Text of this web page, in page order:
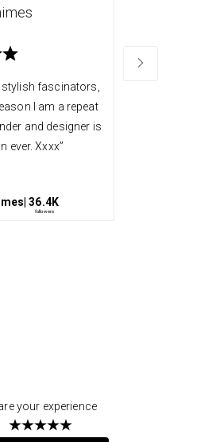
fascinators,
I am a repeat
and designer is
ever. Xxxx”
| 36.4K
your experience